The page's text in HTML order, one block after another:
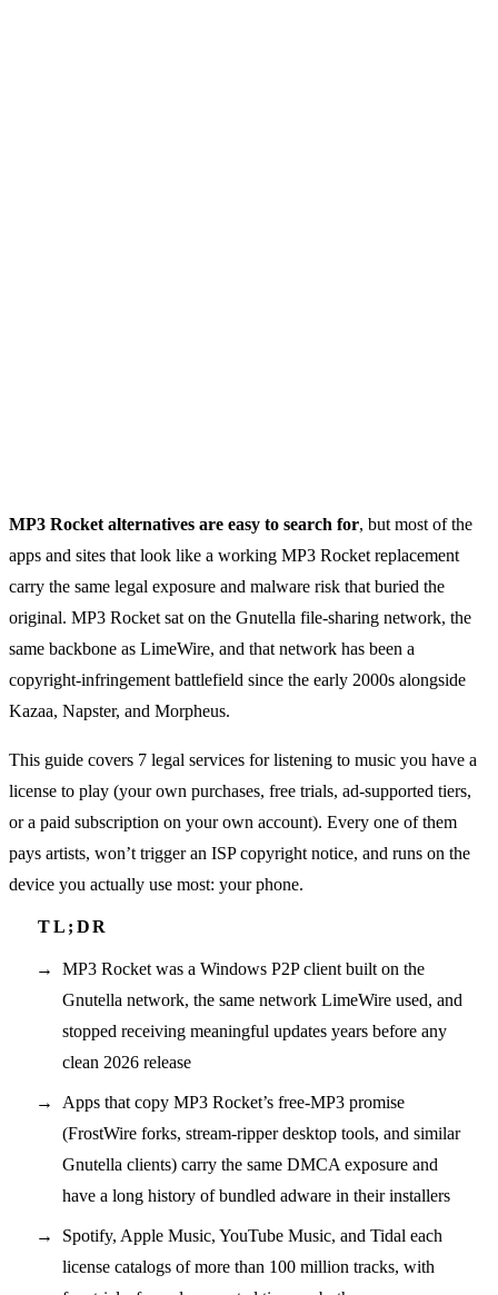
MP3 Rocket alternatives are easy to search for, but most of the
apps and sites that look like a working MP3 Rocket replacement
carry the same legal exposure and malware risk that buried the
original. MP3 Rocket sat on the Gnutella file-sharing network, the
same backbone as LimeWire, and that network has been a
copyright-infringement battlefield since the early 2000s alongside
Kazaa, Napster, and Morpheus.
This guide covers 7 legal services for listening to music you have a
license to play (your own purchases, free trials, ad-supported tiers,
or a paid subscription on your own account). Every one of them
pays artists, won’t trigger an ISP copyright notice, and runs on the
device you actually use most: your phone.
MP3 Rocket was a Windows P2P client built on the
Gnutella network, the same network LimeWire used, and
stopped receiving meaningful updates years before any
clean 2026 release
Apps that copy MP3 Rocket’s free-MP3 promise
(FrostWire forks, stream-ripper desktop tools, and similar
Gnutella clients) carry the same DMCA exposure and
have a long history of bundled adware in their installers
Spotify, Apple Music, YouTube Music, and Tidal each
license catalogs of more than 100 million tracks, with